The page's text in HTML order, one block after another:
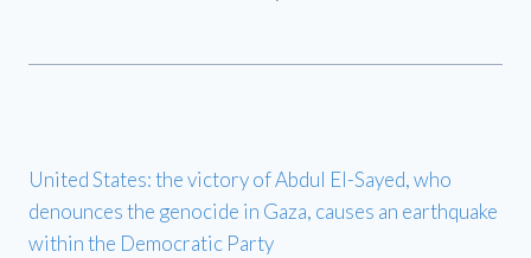
United States: the victory of Abdul El-Sayed, who
denounces the genocide in Gaza, causes an earthquake
within the Democratic Party